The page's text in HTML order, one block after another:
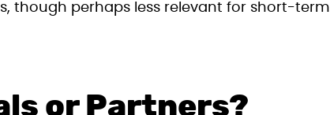
though perhaps less relevant for short-term
or Partners?